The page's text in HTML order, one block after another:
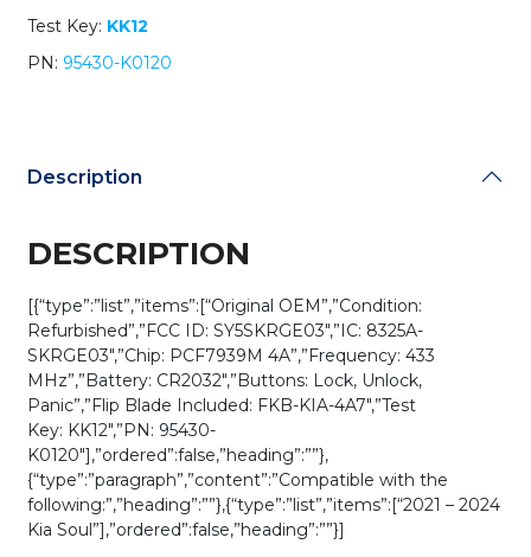
(OEM
Refurb)
Test Key: KK12
PN: 95430-K0120
Description
DESCRIPTION
[{“type”:”list”,”items”:[“Original OEM”,”Condition:
Refurbished”,”FCC ID: SY5SKRGE03″,”IC: 8325A-
SKRGE03″,”Chip: PCF7939M 4A”,”Frequency: 433
MHz”,”Battery: CR2032″,”Buttons: Lock, Unlock,
Panic”,”Flip Blade Included: FKB-KIA-4A7″,”Test
Key: KK12″,”PN: 95430-
K0120″],”ordered”:false,”heading”:””},
{“type”:”paragraph”,”content”:”Compatible with the
following:”,”heading”:””},{“type”:”list”,”items”:[“2021 – 2024
Kia Soul”],”ordered”:false,”heading”:””}]